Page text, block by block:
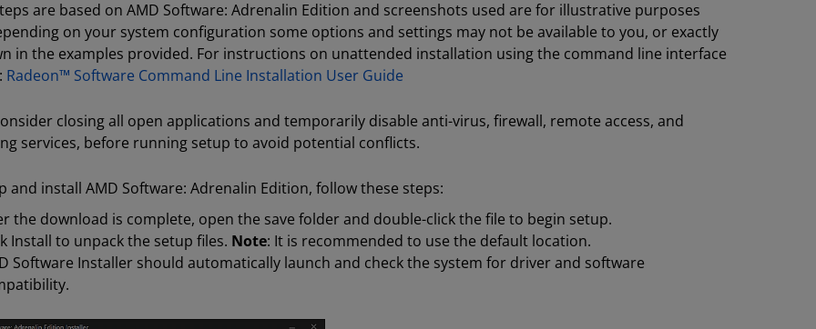
are based on AMD Software: Adrenalin Edition and screenshots used are for illustrative purposes
on your system configuration some options and settings may not be available to you, or exactly
in the examples provided. For instructions on unattended installation using the command line interface
Radeon™ Software Command Line Installation User Guide
closing all open applications and temporarily disable anti-virus, firewall, remote access, and
services, before running setup to avoid potential conflicts.
and install AMD Software: Adrenalin Edition, follow these steps:
the download is complete, open the save folder and double-click the file to begin setup.
Install to unpack the setup files. Note: It is recommended to use the default location.
Software Installer should automatically launch and check the system for driver and software